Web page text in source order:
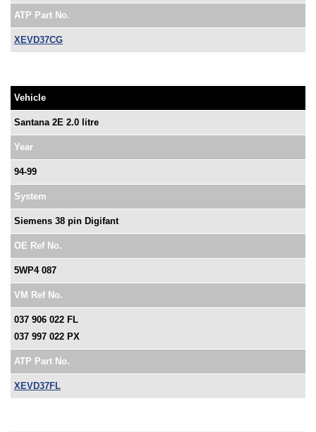
ATP Part No.
XEVD37CG
Vehicle
Santana 2E 2.0 litre
Year
94-99
System
Siemens 38 pin Digifant
OE Ref No.
5WP4 087
VM Ref No.
037 906 022 FL
037 997 022 PX
ATP Part No.
XEVD37FL